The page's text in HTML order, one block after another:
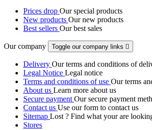
Prices drop Our special products
New products Our new products
Best sellers Our best sales
Our company Toggle our company links 
Delivery Our terms and conditions of
Legal Notice Legal notice
Terms and conditions of use Our terms
About us Learn more about us
Secure payment Our secure payment
Contact us Use our form to contact us
Sitemap Lost ? Find what your are
Stores